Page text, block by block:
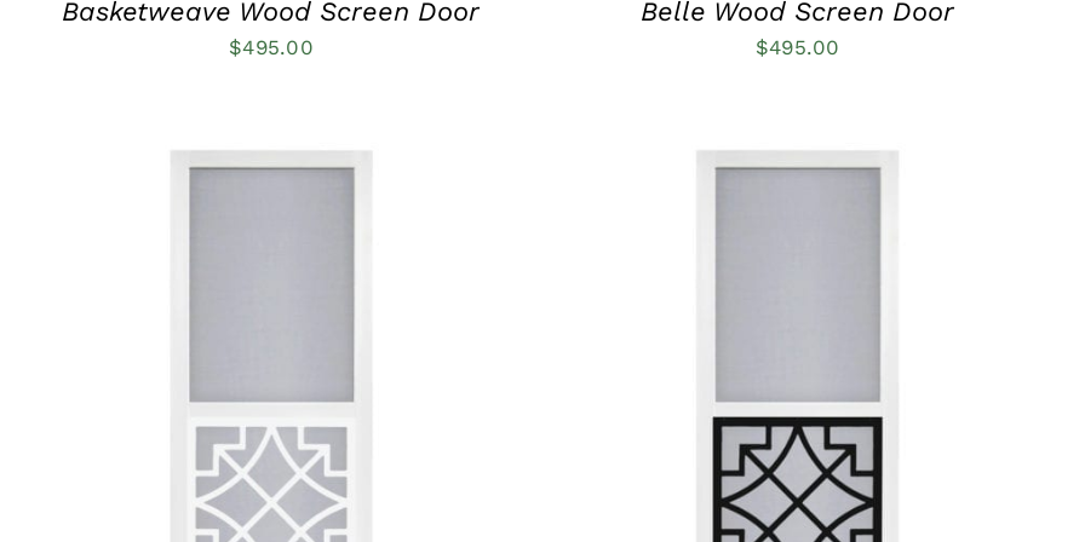
Basketweave Wood Screen Door
$495.00
Belle Wood Screen Door
$495.00
PRODUCT
HAS
MULTIPLE
VARIANTS.
THE
OPTIONS
PRODUCT
HAS
MULTIPLE
VARIANTS.
THE
OPTIONS